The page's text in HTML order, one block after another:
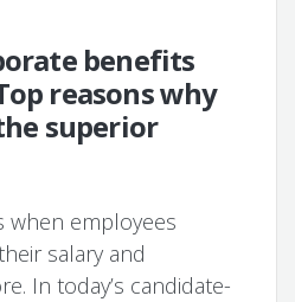
benefits
reasons why
superior
when employees
salary and
In today’s candidate-